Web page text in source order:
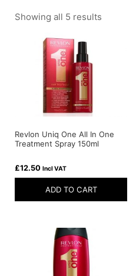
Showing all 5 results
Revlon Uniq One All In One
Treatment Spray 150ml
£12.50 Incl VAT
ADD TO CART